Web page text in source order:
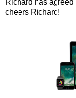
Richard has
cheers Richard!